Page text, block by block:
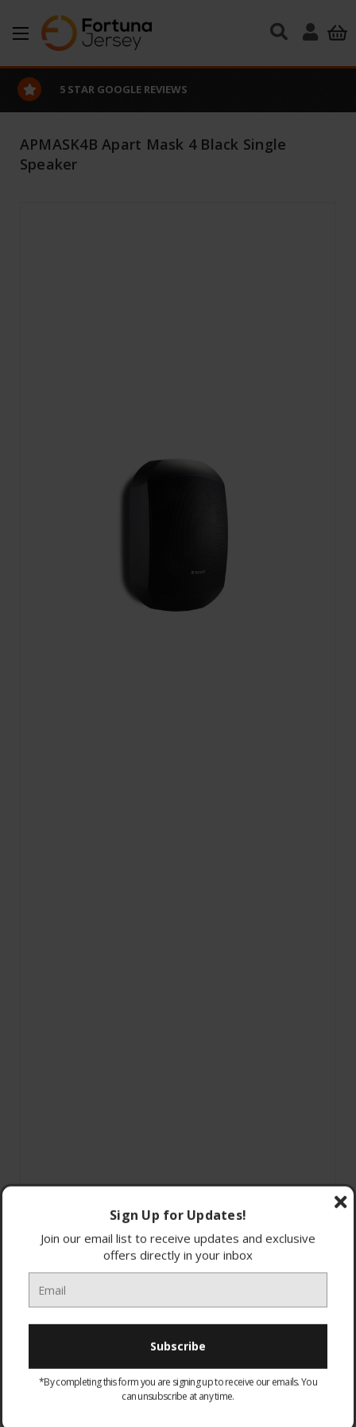
Skip to main content
5 STAR GOOGLE REVIEWS
APMASK4B Apart Mask 4 Black Single
Speaker
Sign Up for Updates!
Join our email list to receive updates and exclusive
offers directly in your inbox
*By completing this form you are signing up to receive our emails. You
can unsubscribe at any time.